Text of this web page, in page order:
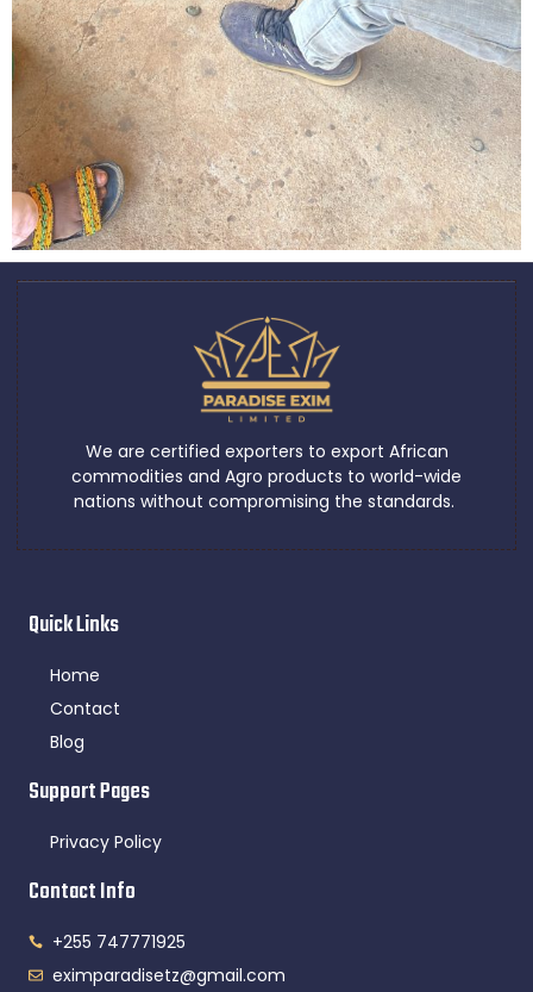
We are certified exporters to export African
commodities and Agro products to world-wide
nations without compromising the standards.
Quick Links
Home
Contact
Blog
Support Pages
Privacy Policy
Contact Info
+255 747771925
eximparadisetz@gmail.com